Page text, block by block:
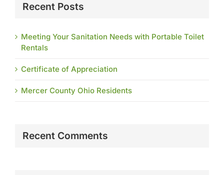
Recent Posts
Meeting Your Sanitation Needs with Portable Toilet
Rentals
Certificate of Appreciation
Mercer County Ohio Residents
Recent Comments